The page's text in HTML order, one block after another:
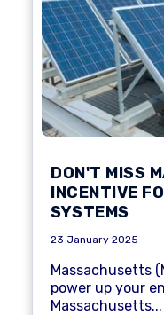
DON'T MISS
INCENTIVE
SYSTEMS
23 January 2025
Massachusetts
power up your
Massachusetts...